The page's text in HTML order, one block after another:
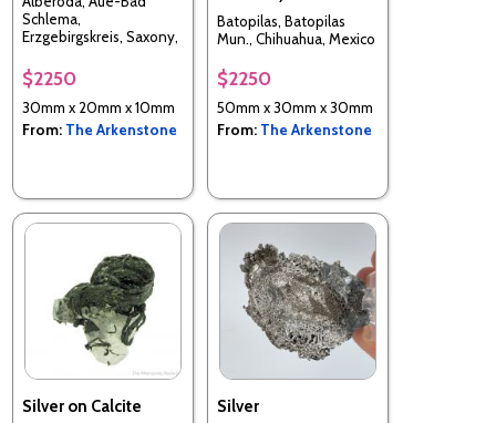
Schlema,
Erzgebirgskreis, Saxony,
$2250
30mm x 20mm x 10mm
From: The Arkenstone
Batopilas, Batopilas
Mun., Chihuahua, Mexico
$2250
50mm x 30mm x 30mm
From: The Arkenstone
Silver on Calcite Silver